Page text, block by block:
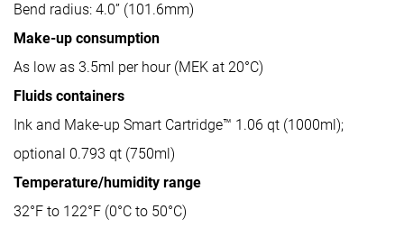
Bend radius: 4.0” (101.6mm)
Make-up consumption
As low as 3.5ml per hour (MEK at 20°C)
Fluids containers
Ink and Make-up Smart Cartridge™ 1.06 qt (1000ml);
optional 0.793 qt (750ml)
Temperature/humidity range
32°F to 122°F (0°C to 50°C)